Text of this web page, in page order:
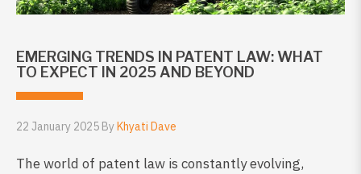
EMERGING TRENDS IN PATENT LAW: WHAT
TO EXPECT IN 2025 AND BEYOND
22 January 2025 ByKhyati Dave
The world of patent law is constantly evolving,